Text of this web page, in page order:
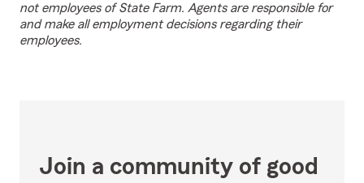
not employees of State Farm. Agents are responsible for
and make all employment decisions regarding their
employees.
Join a community of good